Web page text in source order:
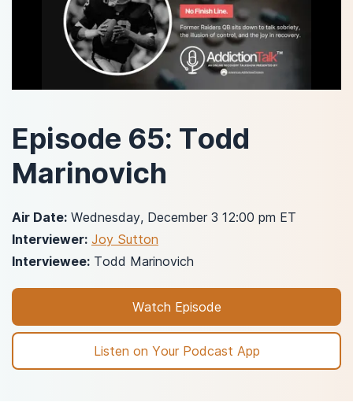
Episode 65: Todd
Marinovich
Air Date: Wednesday, December 3 12:00 pm ET
Interviewer: Joy Sutton
Interviewee: Todd Marinovich
Watch Episode
Listen on Your Podcast App